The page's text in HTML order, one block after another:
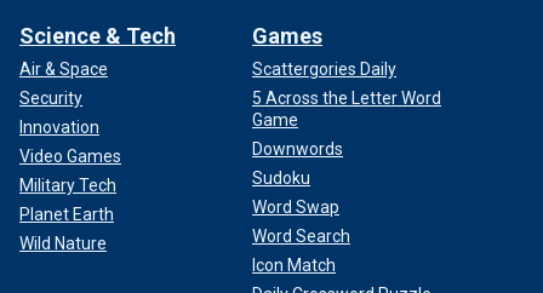
Science & Tech
Air & Space
Security
Innovation
Video Games
Military Tech
Planet Earth
Wild Nature
Games
Scattergories Daily
5 Across the Letter Word
Game
Downwords
Sudoku
Word Swap
Word Search
Icon Match